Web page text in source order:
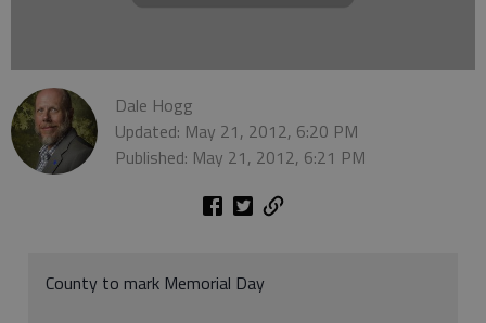
Dale Hogg
Updated: May 21, 2012, 6:20 PM
Published: May 21, 2012, 6:21 PM
County to mark Memorial Day